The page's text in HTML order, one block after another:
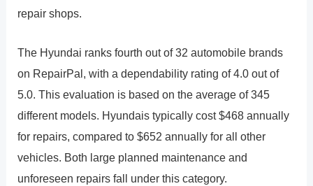
repair shops.
The Hyundai ranks fourth out of 32 automobile brands
on RepairPal, with a dependability rating of 4.0 out of
5.0. This evaluation is based on the average of 345
different models. Hyundais typically cost $468 annually
for repairs, compared to $652 annually for all other
vehicles. Both large planned maintenance and
unforeseen repairs fall under this category.